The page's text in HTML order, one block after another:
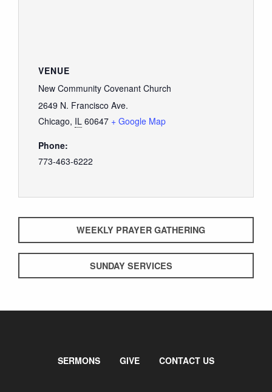
VENUE
New Community Covenant Church
2649 N. Francisco Ave.
Chicago, IL 60647 + Google Map
Phone:
773-463-6222
WEEKLY PRAYER GATHERING
SUNDAY SERVICES
SERMONS GIVE CONTACT US